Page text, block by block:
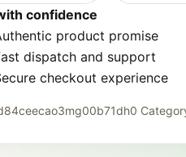
confidence
product promise
dispatch and support
checkout experience